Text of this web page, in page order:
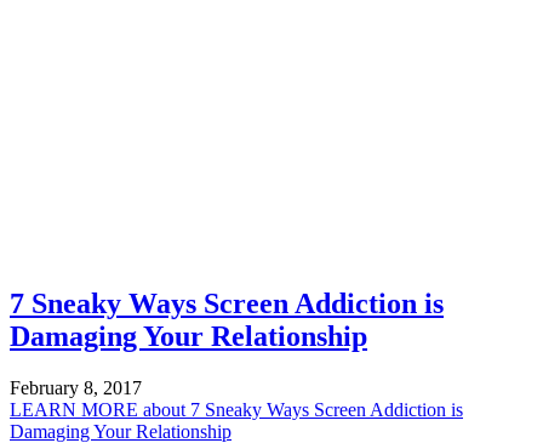
7 Sneaky Ways Screen Addiction is
Damaging Your Relationship
February 8, 2017
LEARN MORE about 7 Sneaky Ways Screen Addiction is
Damaging Your Relationship